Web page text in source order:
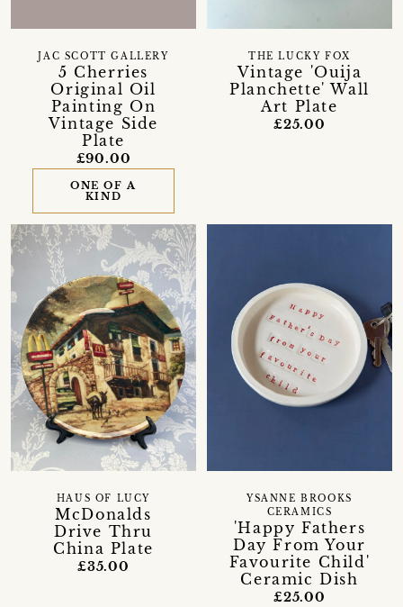
5 Cherries
Original Oil
Painting On
Vintage Side
Plate
JAC SCOTT GALLERY
£90.00
ONE OF A
KIND
Vintage 'Ouija
Planchette' Wall
Art Plate
THE LUCKY FOX
£25.00
McDonalds
Drive Thru
China Plate
HAUS OF LUCY
£35.00
'Happy Fathers
Day From Your
Favourite Child'
Ceramic Dish
YSANNE BROOKS
CERAMICS
£25.00